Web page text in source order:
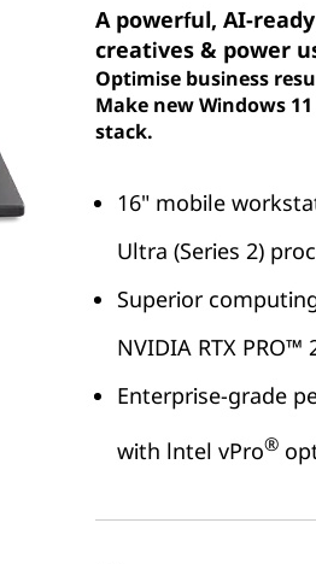
A powerful, AI-
creatives & power
Optimise business
Make new Windows
stack.
16" mobile
Ultra (Series 2)
Superior
NVIDIA RTX
Enterprise-grade
with lntel vPro®